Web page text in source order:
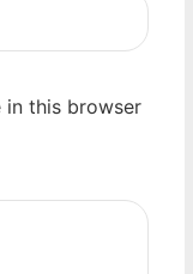
in this browser